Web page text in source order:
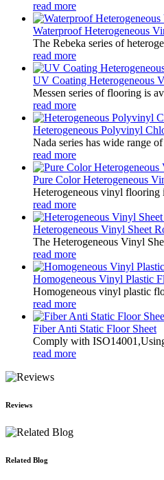
read more
Waterproof Heterogeneous
The Rebeka series of
read more
UV Coating Heterogeneous
Messen series of flooring is
read more
Heterogeneous Polyvinyl
Nada series has wide range
read more
Pure Color Heterogeneous
Heterogeneous vinyl flooring
read more
Heterogeneous Vinyl Sheet
The Heterogeneous Vinyl
read more
Homogeneous Vinyl Plastic
Homogeneous vinyl plastic
read more
Fiber Anti Static Floor Sheet
Comply with
read more
Reviews
Related Blog